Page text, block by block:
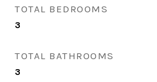
TOTAL BEDROOMS
3
TOTAL BATHROOMS
3